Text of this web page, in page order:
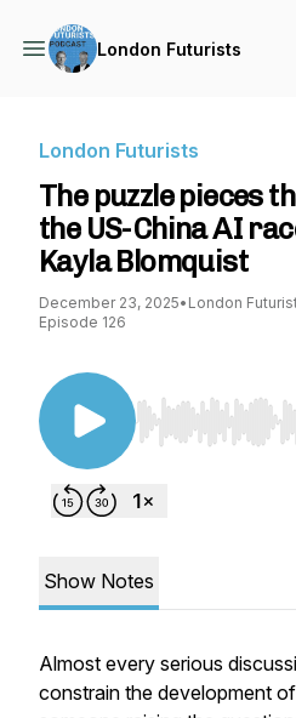
London Futurists
London Futurists
The puzzle pieces
the US-China AI
Kayla Blomquist
December 23, 2025• London
Episode 126
Use Left/Right to
Show Notes
Almost every serious
constrain the development